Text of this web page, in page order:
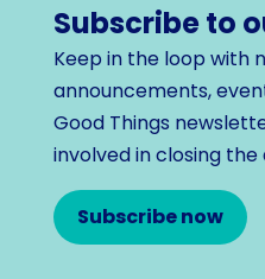
Subscribe to
Keep in the loop with
announcements,
Good Things
involved in closing the
Subscribe now